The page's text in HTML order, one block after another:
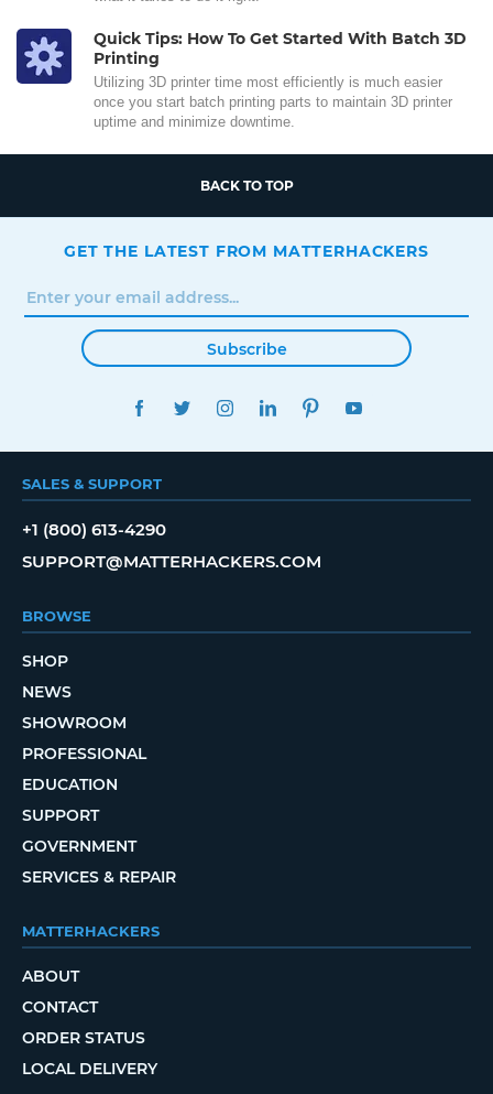
Quick Tips: How To Get Started With Batch 3D
Printing
Utilizing 3D printer time most efficiently is much easier
once you start batch printing parts to maintain 3D printer
uptime and minimize downtime.
BACK TO TOP
GET THE LATEST FROM MATTERHACKERS
Subscribe
FACEBOOKTWITTERINSTAGRAMLINKEDINPINTEREST
SALES & SUPPORT
+1 (800) 613-4290
SUPPORT@MATTERHACKERS.COM
BROWSE
SHOP
NEWS
SHOWROOM
PROFESSIONAL
EDUCATION
SUPPORT
GOVERNMENT
SERVICES & REPAIR
MATTERHACKERS
ABOUT
CONTACT
ORDER STATUS
LOCAL DELIVERY